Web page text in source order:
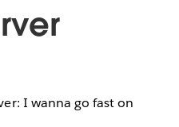
I wanna go fast on